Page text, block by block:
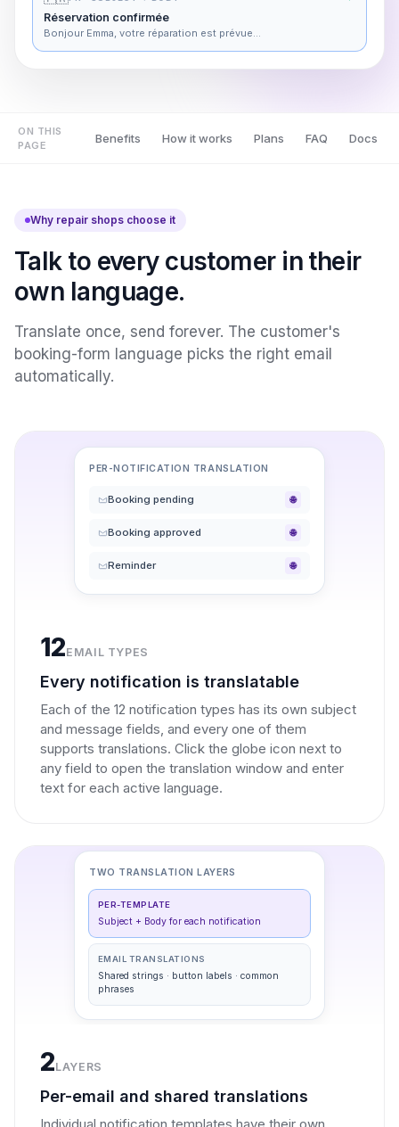
Réservation confirmée
Bonjour Emma, votre réparation est prévue…
ON THIS
PAGE
Benefits How it works Plans FAQ Docs
Why repair shops choose it
Talk to every customer in their
own language.
Translate once, send forever. The customer's
booking-form language picks the right email
automatically.
PER-NOTIFICATION TRANSLATION
Booking pending 🌐
Booking approved 🌐
Reminder 🌐
12EMAIL TYPES
Every notification is translatable
Each of the 12 notification types has its own subject
and message fields, and every one of them
supports translations. Click the globe icon next to
any field to open the translation window and enter
text for each active language.
TWO TRANSLATION LAYERS
PER-TEMPLATE
Subject + Body for each notification
EMAIL TRANSLATIONS
Shared strings · button labels · common
phrases
2LAYERS
Per-email and shared translations